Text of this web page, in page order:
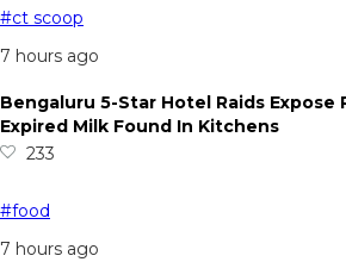
#ct scoop
7 hours ago
Bengaluru 5-Star Hotel Raids Expose
Expired Milk Found In Kitchens
233
#food
7 hours ago